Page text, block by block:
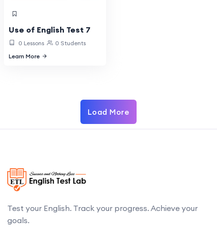
Use of English Test 7
0 Lessons
0 Students
Learn More
Load More
Test your English. Track your progress. Achieve your
goals.